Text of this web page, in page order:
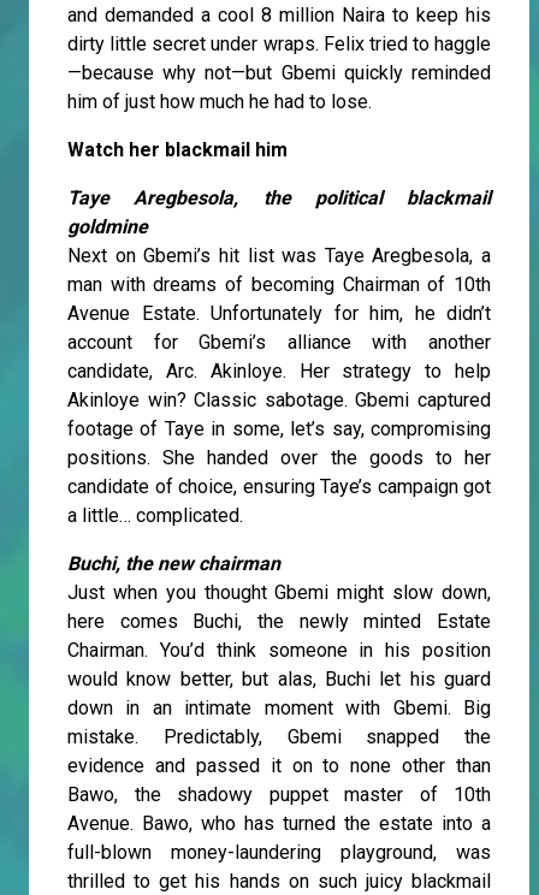
and demanded a cool 8 million Naira to keep his
dirty little secret under wraps. Felix tried to haggle
—because why not—but Gbemi quickly reminded
him of just how much he had to lose.
Watch her blackmail him
Taye Aregbesola, the political blackmail
goldmine
Next on Gbemi’s hit list was Taye Aregbesola, a
man with dreams of becoming Chairman of 10th
Avenue Estate. Unfortunately for him, he didn’t
account for Gbemi’s alliance with another
candidate, Arc. Akinloye. Her strategy to help
Akinloye win? Classic sabotage. Gbemi captured
footage of Taye in some, let’s say, compromising
positions. She handed over the goods to her
candidate of choice, ensuring Taye’s campaign got
a little… complicated.
Buchi, the new chairman
Just when you thought Gbemi might slow down,
here comes Buchi, the newly minted Estate
Chairman. You’d think someone in his position
would know better, but alas, Buchi let his guard
down in an intimate moment with Gbemi. Big
mistake. Predictably, Gbemi snapped the
evidence and passed it on to none other than
Bawo, the shadowy puppet master of 10th
Avenue. Bawo, who has turned the estate into a
full-blown money-laundering playground, was
thrilled to get his hands on such juicy blackmail